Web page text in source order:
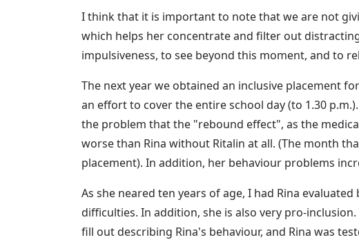
I think that it is important to note that we are not
which helps her concentrate and filter out
impulsiveness, to see beyond this moment, and to
The next year we obtained an inclusive placement
an effort to cover the entire school day (to 1.30
the problem that the "rebound effect", as the
worse than Rina without Ritalin at all. (The month
placement). In addition, her behaviour problems
As she neared ten years of age, I had Rina
difficulties. In addition, she is also very pro-
fill out describing Rina's behaviour, and Rina was